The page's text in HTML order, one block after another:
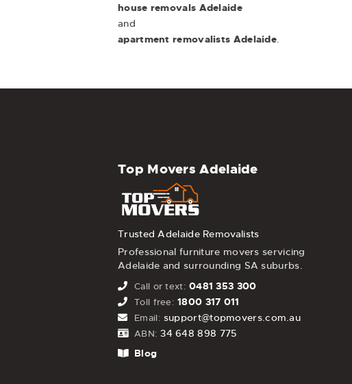
house removals Adelaide
and
apartment removalists Adelaide.
Top Movers Adelaide
Trusted Adelaide Removalists
Professional furniture movers servicing
Adelaide and surrounding SA suburbs.
Call or text: 0481 353 300
Toll free: 1800 317 011
Email: support@topmovers.com.au
ABN: 34 648 898 775
Blog